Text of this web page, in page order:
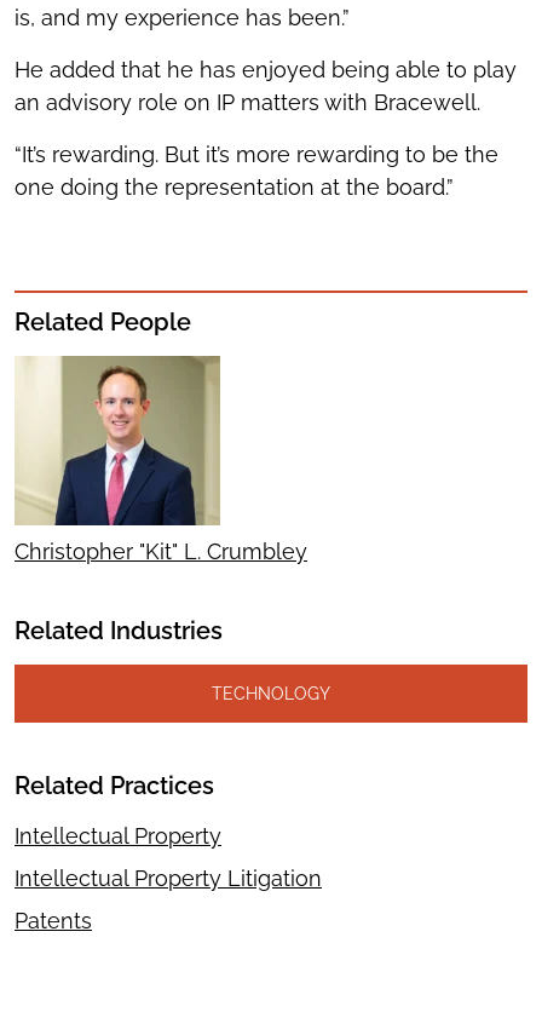
is, and my experience has been.”
He added that he has enjoyed being able to play
an advisory role on IP matters with Bracewell.
“It’s rewarding. But it’s more rewarding to be the
one doing the representation at the board.”
Related People
Christopher "Kit" L. Crumbley
Related Industries
TECHNOLOGY
Related Practices
Intellectual Property
Intellectual Property Litigation
Patents